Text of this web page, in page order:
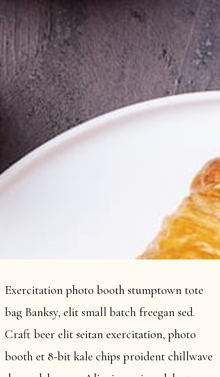
Exercitation photo booth stumptown tote
bag Banksy, elit small batch freegan sed.
Craft beer elit seitan exercitation, photo
booth et 8-bit kale chips proident chillwave